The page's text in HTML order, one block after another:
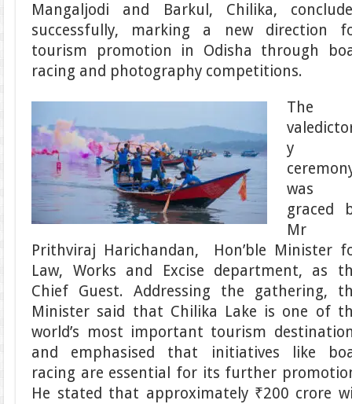
Mangaljodi and Barkul, Chilika,
successfully, marking a new direction
tourism promotion in Odisha through
racing and photography competitions.
The
y
was
graced
Mr
Prithviraj Harichandan, Hon’ble Minister
Law, Works and Excise department, as
Chief Guest. Addressing the gathering,
Minister said that Chilika Lake is one of
world’s most important tourism
and emphasised that initiatives like
racing are essential for its further
He stated that approximately ₹200 crore